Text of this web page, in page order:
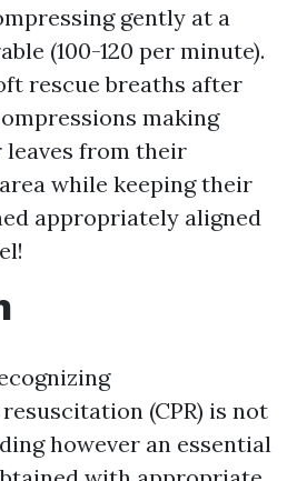
gently at a
(100-120 per minute).
rescue breaths after
making
from their
while keeping their
appropriately aligned
(CPR) is not
however an essential